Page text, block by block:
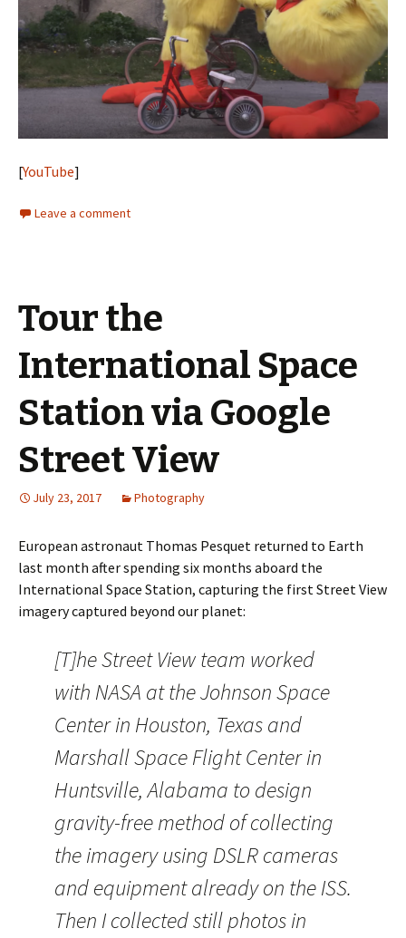
[YouTube]
Leave a comment
Tour the
International Space
Station via Google
Street View
July 23, 2017 Photography
European astronaut Thomas Pesquet returned to Earth
last month after spending six months aboard the
International Space Station, capturing the first Street View
imagery captured beyond our planet:
[T]he Street View team worked
with NASA at the Johnson Space
Center in Houston, Texas and
Marshall Space Flight Center in
Huntsville, Alabama to design
gravity-free method of collecting
the imagery using DSLR cameras
and equipment already on the ISS.
Then I collected still photos in